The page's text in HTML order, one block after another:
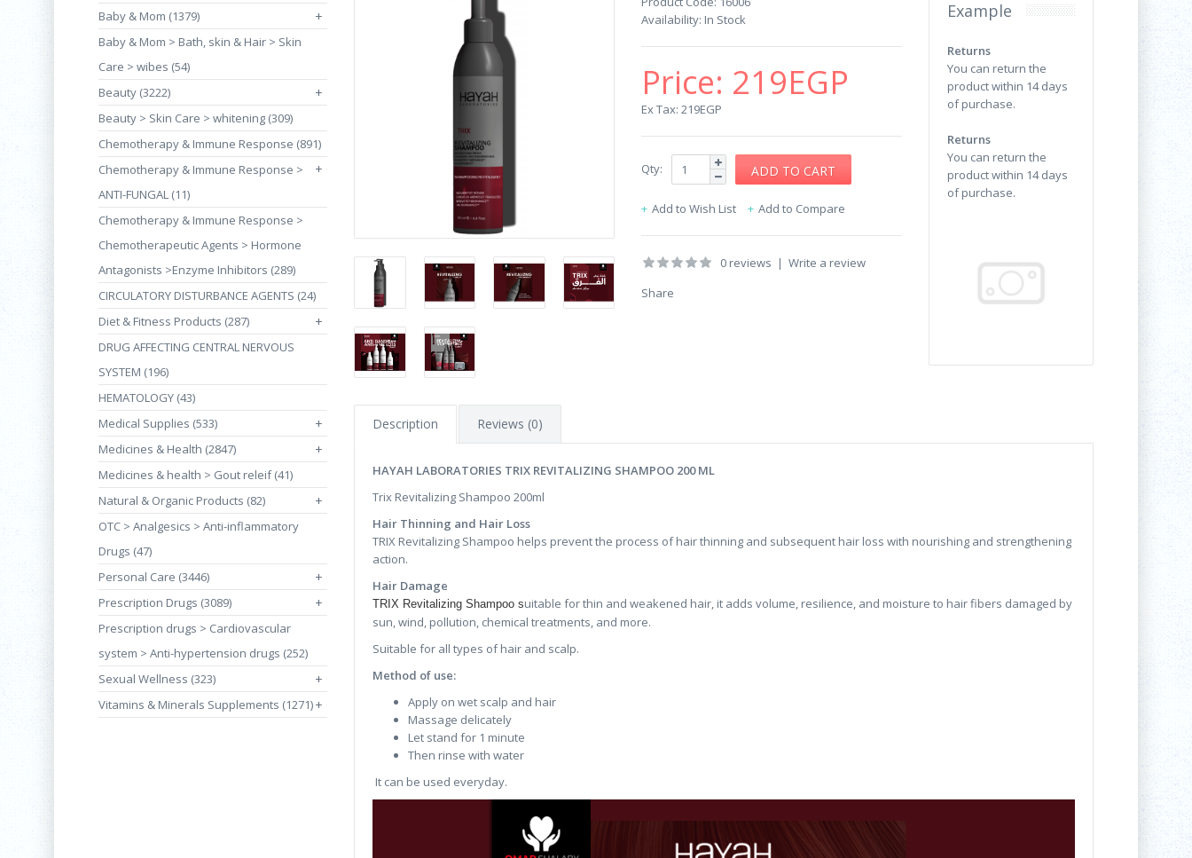
Baby & Mom (1379) +
Baby & Mom > Bath, skin & Hair > Skin
Care > wibes (54)
Beauty (3222)
+
Beauty > Skin Care > whitening (309)
Chemotherapy & Immune Response (891)
+
Chemotherapy & Immune Response >
ANTI-FUNGAL (11)
Chemotherapy & Immune Response >
Chemotherapeutic Agents > Hormone
Antagonists >Enzyme Inhibitors (289)
CIRCULATORY DISTURBANCE AGENTS (24)
Diet & Fitness Products (287)
+
DRUG AFFECTING CENTRAL NERVOUS
SYSTEM (196)
HEMATOLOGY (43)
Medical Supplies (533)
+
Medicines & Health (2847) +
Medicines & health > Gout releif (41)
Natural & Organic Products (82)
+
OTC > Analgesics > Anti-inflammatory
Drugs (47)
Personal Care (3446)
+
Prescription Drugs (3089) +
Prescription drugs > Cardiovascular
system > Anti-hypertension drugs (252)
Sexual Wellness (323)
+
Vitamins & Minerals Supplements (1271)+
Availability: In Stock
Price: 219EGP
Ex Tax: 219EGP
Qty:
Add to Wish List Add to Compare
0 reviews | Write a review
Share
Example
Returns
You can return the
product within 14 days
of purchase.
Returns
You can return the
product within 14 days
of purchase.
Description Reviews (0)
HAYAH LABORATORIES TRIX REVITALIZING SHAMPOO 200 ML
Trix Revitalizing Shampoo 200ml
Hair Thinning and Hair Loss
TRIX Revitalizing Shampoo helps prevent the process of hair thinning and subsequent hair loss with nourishing and strengthening
action.
Hair Damage
TRIX Revitalizing Shampoo suitable for thin and weakened hair, it adds volume, resilience, and moisture to hair fibers damaged by
sun, wind, pollution, chemical treatments, and more.
Suitable for all types of hair and scalp.
Method of use:
Apply on wet scalp and hair
Massage delicately
Let stand for 1 minute
Then rinse with water
It can be used everyday.